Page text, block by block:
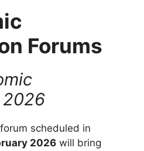
Forums
2026
scheduled in
2026 will bring